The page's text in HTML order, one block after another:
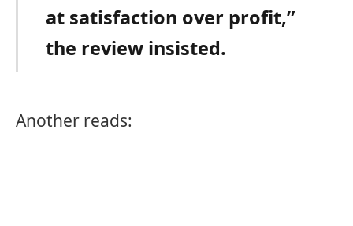
at satisfaction over profit,”
the review insisted.
Another reads: